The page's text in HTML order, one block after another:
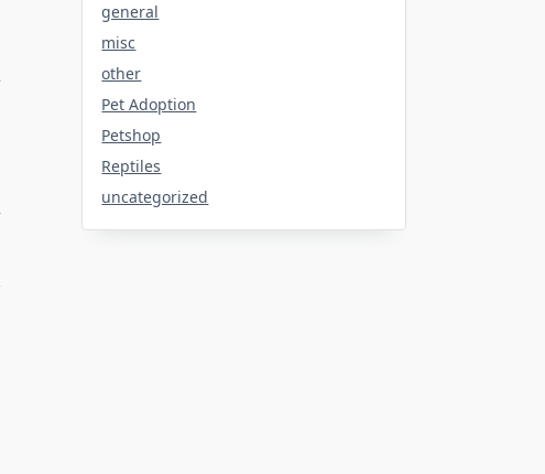
general
misc
other
Pet Adoption
Petshop
Reptiles
uncategorized